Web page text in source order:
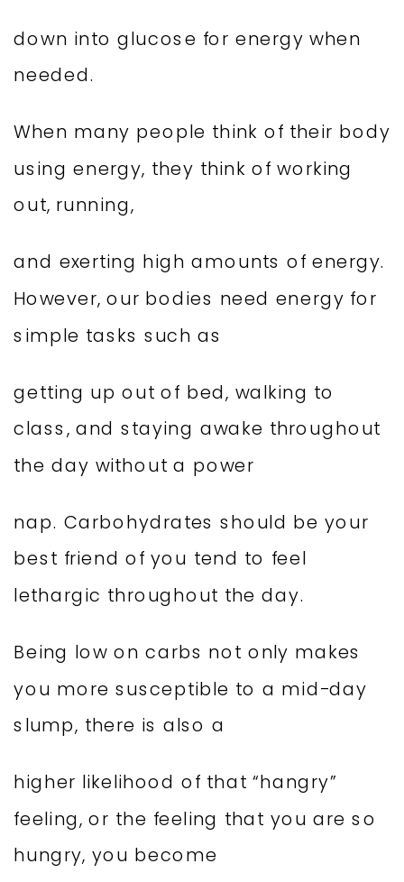
down into glucose for energy when
needed.
When many people think of their body
using energy, they think of working
out, running,
and exerting high amounts of energy.
However, our bodies need energy for
simple tasks such as
getting up out of bed, walking to
class, and staying awake throughout
the day without a power
nap. Carbohydrates should be your
best friend of you tend to feel
lethargic throughout the day.
Being low on carbs not only makes
you more susceptible to a mid-day
slump, there is also a
higher likelihood of that “hangry”
feeling, or the feeling that you are so
hungry, you become